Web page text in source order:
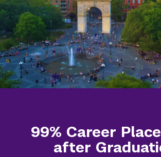
99% Career
after